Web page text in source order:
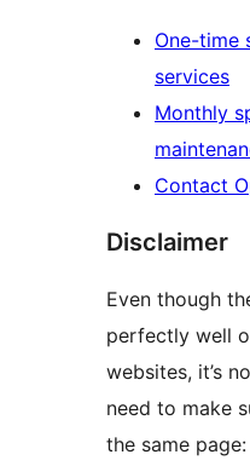
One-time
services
Monthly
Contact
Disclaimer
Even though
perfectly well
websites, it’s
need to make
the same